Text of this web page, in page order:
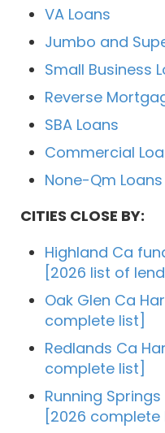
VA Loans
Jumbo and
Small Business
Reverse
SBA Loans
Commercial
None-Qm Loans
CITIES CLOSE BY:
Highland Ca
[2026 list of
Oak Glen Ca
complete list]
Redlands Ca
complete list]
Running
[2026 complete